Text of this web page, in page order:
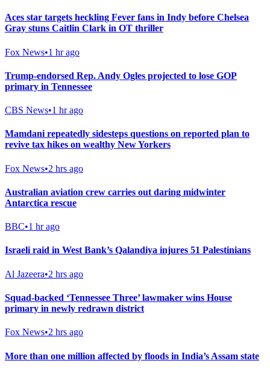
Aces star targets heckling Fever fans in Indy before Chelsea
Gray stuns Caitlin Clark in OT thriller
Fox News•1 hr ago
Trump-endorsed Rep. Andy Ogles projected to lose GOP
primary in Tennessee
CBS News•1 hr ago
Mamdani repeatedly sidesteps questions on reported plan to
revive tax hikes on wealthy New Yorkers
Fox News•2 hrs ago
Australian aviation crew carries out daring midwinter
Antarctica rescue
BBC•1 hr ago
Israeli raid in West Bank’s Qalandiya injures 51 Palestinians
Al Jazeera•2 hrs ago
Squad-backed ‘Tennessee Three’ lawmaker wins House
primary in newly redrawn district
Fox News•2 hrs ago
More than one million affected by floods in India’s Assam state